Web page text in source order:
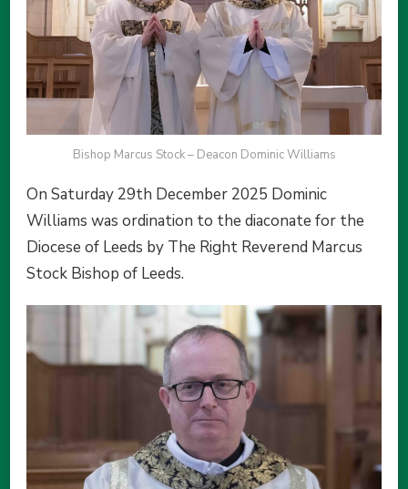
Bishop Marcus Stock – Deacon Dominic Williams
On Saturday 29th December 2025 Dominic
Williams was ordination to the diaconate for the
Diocese of Leeds by The Right Reverend Marcus
Stock Bishop of Leeds.